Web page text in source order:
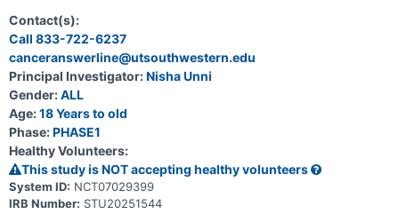
include: * What is the recommended dose for expansion and/or
Phase 2, for both monotherapy and in combination with ET * What
medical issues/symptoms do participants experience when taking
NKT5097 as monotherapy as well as in combination with ET
Contact(s):
Call 833-722-6237
canceranswerline@utsouthwestern.edu
Principal Investigator:Nisha Unni
Gender:ALL
Age:18 Years to old
Phase:PHASE1
Healthy Volunteers:
This study is NOT accepting healthy volunteers
System ID: NCT07029399
IRB Number: STU20251544